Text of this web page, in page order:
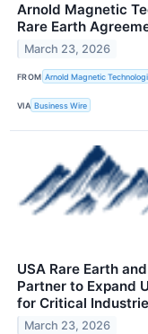
Arnold Magnetic
Rare Earth
March 23, 2026
FROM Arnold Magnetic
VIA Business Wire
USA Rare Earth
Partner to Expand
for Critical
March 23, 2026